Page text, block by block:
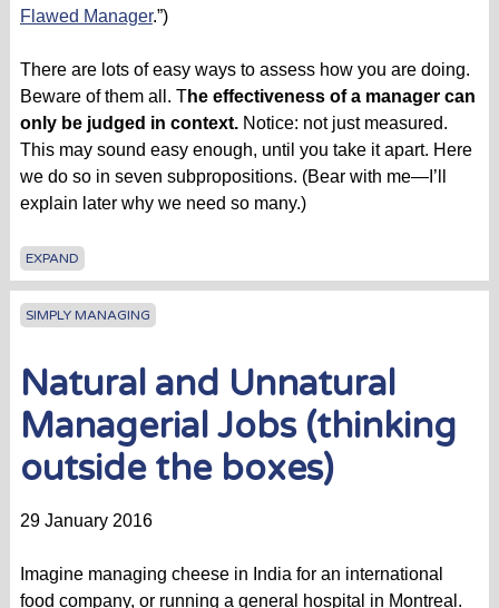
Flawed Manager.”)
There are lots of easy ways to assess how you are doing.
Beware of them all. The effectiveness of a manager can
only be judged in context. Notice: not just measured.
This may sound easy enough, until you take it apart. Here
we do so in seven subpropositions. (Bear with me—I’ll
explain later why we need so many.)
EXPAND
SIMPLY MANAGING
Natural and Unnatural
Managerial Jobs (thinking
outside the boxes)
29 January 2016
Imagine managing cheese in India for an international
food company, or running a general hospital in Montreal.